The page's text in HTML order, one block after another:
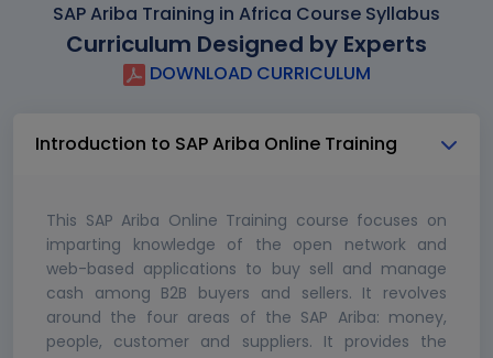
SAP Ariba Training in Africa Course Syllabus
Curriculum Designed by Experts
DOWNLOAD CURRICULUM
Introduction to SAP Ariba Online Training
This SAP Ariba Online Training course focuses on
imparting knowledge of the open network and
web-based applications to buy sell and manage
cash among B2B buyers and sellers. It revolves
around the four areas of the SAP Ariba: money,
people, customer and suppliers. It provides the